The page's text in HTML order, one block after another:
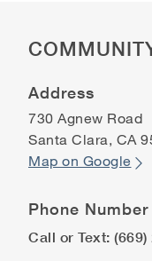
Address
730 Agnew Road
Santa Clara, CA
Map on Google
Phone Number
Call or Text: